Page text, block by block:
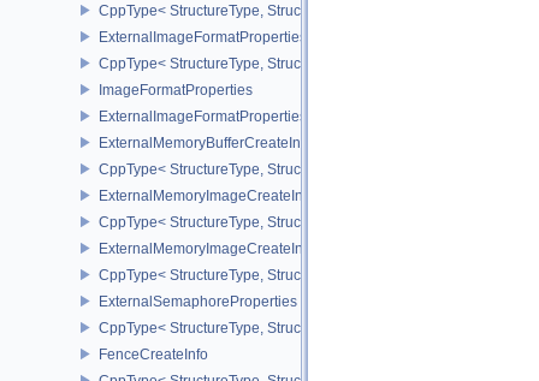
CppType< StructureType, StructureType::eExternalFenceProperties
ExternalImageFormatProperties
CppType< StructureType,
ImageFormatProperties
ExternalImageFormatPropertiesNV
ExternalMemoryBufferCreateInfo
CppType< StructureType,
ExternalMemoryImageCreateInfo
CppType< StructureType,
ExternalMemoryImageCreateInfoNV
CppType< StructureType,
ExternalSemaphoreProperties
CppType< StructureType,
FenceCreateInfo